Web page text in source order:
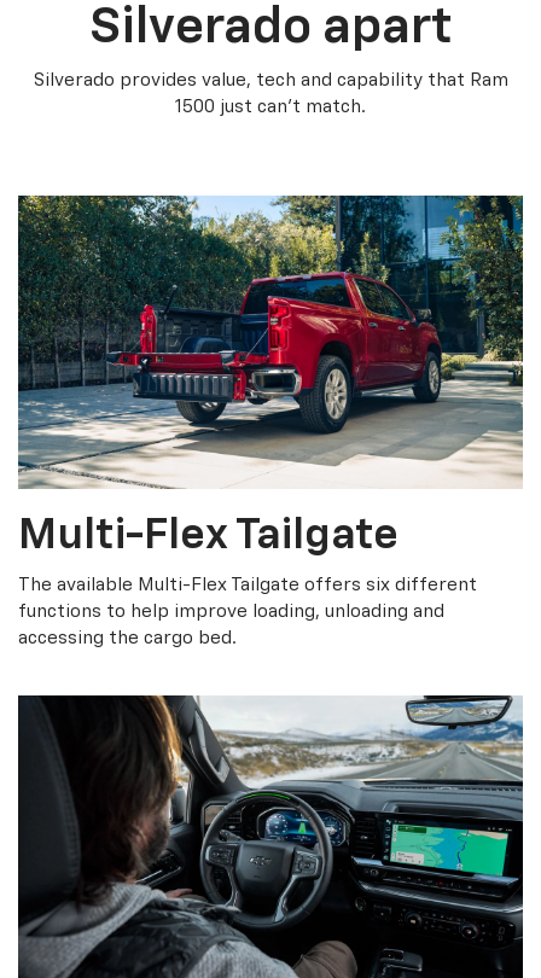
Silverado apart
Silverado provides value, tech and capability that Ram
1500 just can’t match.
Multi-Flex Tailgate
The available Multi-Flex Tailgate offers six different
functions to help improve loading, unloading and
accessing the cargo bed.